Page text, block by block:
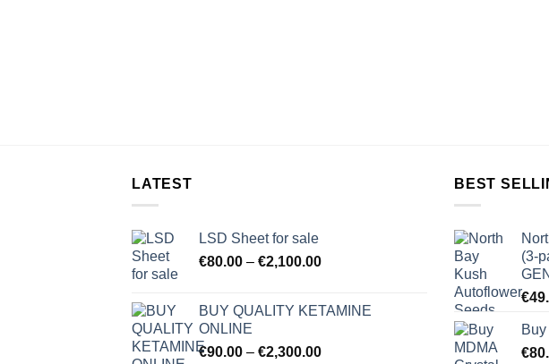
LATEST
LSD Sheet for sale
€80.00 – €2,100.00Price
through
BUY QUALITY KETAMINE
ONLINE
€90.00 – €2,300.00Price
BEST
(3-
€
Buy
€